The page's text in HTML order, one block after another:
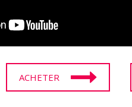
ACHETER